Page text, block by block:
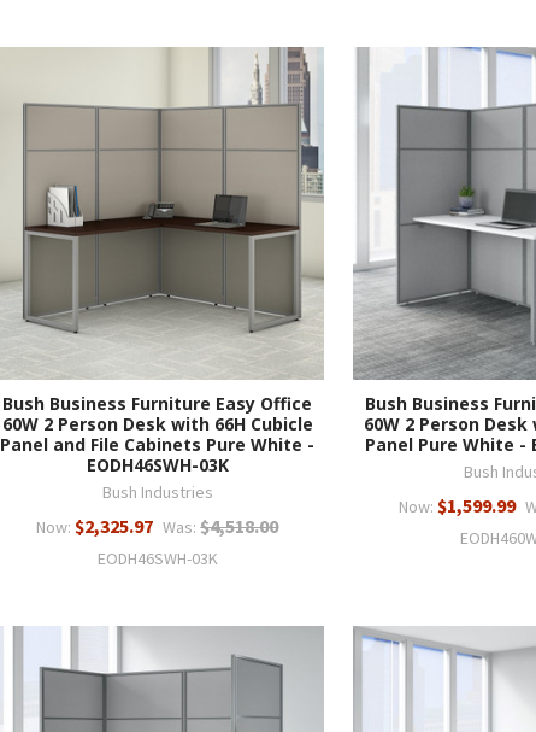
Bush Business Furniture Easy Office
60W 2 Person Desk with 66H Cubicle
Panel and File Cabinets Pure White -
EODH46SWH-03K
Bush Industries
Now:$2,325.97 Was: $4,518.00
EODH46SWH-03K
Bush Business
60W 2 Person
Panel Pure White -
Bush
Now: $1,599.99